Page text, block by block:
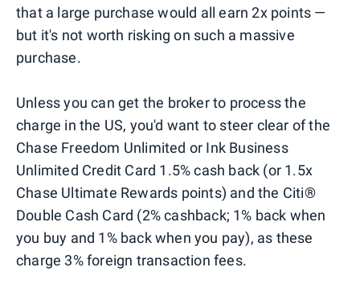
that a large purchase would all earn 2x points —
but it's not worth risking on such a massive
purchase.
Unless you can get the broker to process the
charge in the US, you'd want to steer clear of the
Chase Freedom Unlimited or Ink Business
Unlimited Credit Card 1.5% cash back (or 1.5x
Chase Ultimate Rewards points) and the Citi®
Double Cash Card (2% cashback; 1% back when
you buy and 1% back when you pay), as these
charge 3% foreign transaction fees.